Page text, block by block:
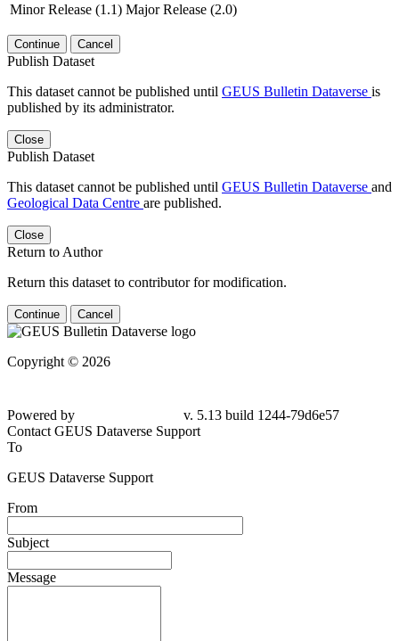
Minor Release (1.1) Major Release (2.0)
Continue Cancel
Publish Dataset
This dataset cannot be published until GEUS Bulletin Dataverse is
published by its administrator.
Close
Publish Dataset
This dataset cannot be published until GEUS Bulletin Dataverse and
Geological Data Centre are published.
Close
Return to Author
Return this dataset to contributor for modification.
Continue Cancel
Copyright © 2026
Powered by
v. 5.13 build 1244-79d6e57
Contact GEUS Dataverse Support
To
GEUS Dataverse Support
From
Subject
Message